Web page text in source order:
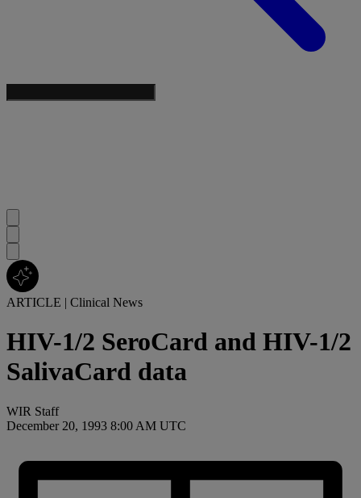
ARTICLE | Clinical News
HIV-1/2 SeroCard and HIV-1/2
SalivaCard data
WIR Staff
December 20, 1993 8:00 AM UTC